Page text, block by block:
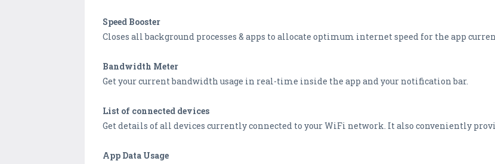
Speed Booster
Closes all background processes & apps to allocate optimum internet speed for the app
Bandwidth Meter
Get your current bandwidth usage in real-time inside the app and your notification bar.
List of connected devices
Get details of all devices currently connected to your WiFi network. It also conveniently
App Data Usage